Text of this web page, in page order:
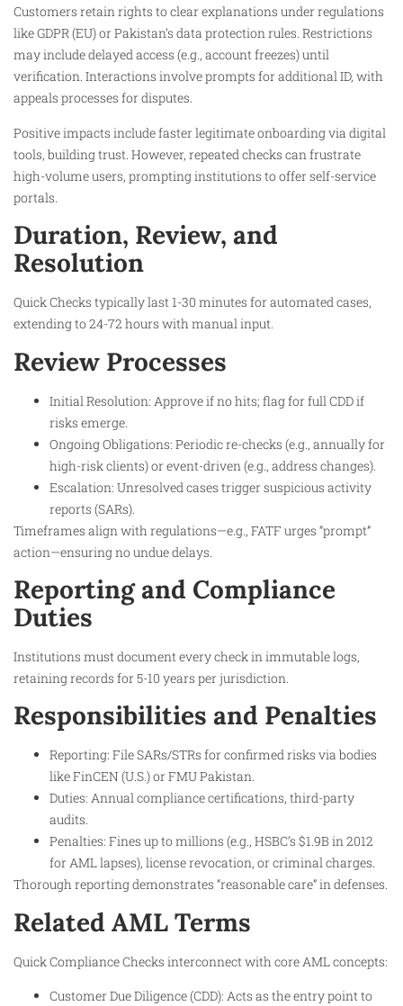
Customers retain rights to clear explanations under regulations
like GDPR (EU) or Pakistan’s data protection rules. Restrictions
may include delayed access (e.g., account freezes) until
verification. Interactions involve prompts for additional ID, with
appeals processes for disputes.
Positive impacts include faster legitimate onboarding via digital
tools, building trust. However, repeated checks can frustrate
high-volume users, prompting institutions to offer self-service
portals.
Duration, Review, and
Resolution
Quick Checks typically last 1-30 minutes for automated cases,
extending to 24-72 hours with manual input.
Review Processes
Initial Resolution: Approve if no hits; flag for full CDD if
risks emerge.
Ongoing Obligations: Periodic re-checks (e.g., annually for
high-risk clients) or event-driven (e.g., address changes).
Escalation: Unresolved cases trigger suspicious activity
reports (SARs).
Timeframes align with regulations—e.g., FATF urges “prompt”
action—ensuring no undue delays.
Reporting and Compliance
Duties
Institutions must document every check in immutable logs,
retaining records for 5-10 years per jurisdiction.
Responsibilities and Penalties
Reporting: File SARs/STRs for confirmed risks via bodies
like FinCEN (U.S.) or FMU Pakistan.
Duties: Annual compliance certifications, third-party
audits.
Penalties: Fines up to millions (e.g., HSBC’s $1.9B in 2012
for AML lapses), license revocation, or criminal charges.
Thorough reporting demonstrates “reasonable care” in defenses.
Related AML Terms
Quick Compliance Checks interconnect with core AML concepts:
Customer Due Diligence (CDD): Acts as the entry point to